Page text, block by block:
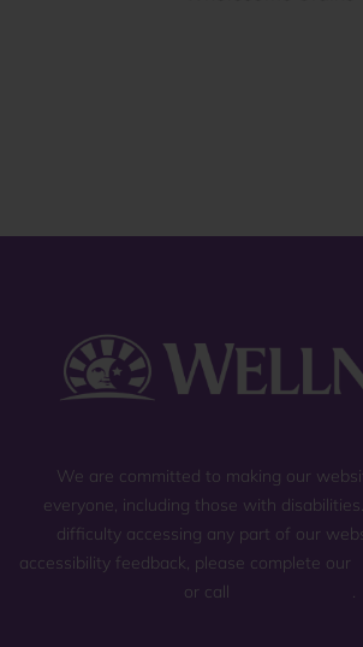
We are committed to making our
everyone, including those with
difficulty accessing any part of our
accessibility feedback, please complete our
or call
.